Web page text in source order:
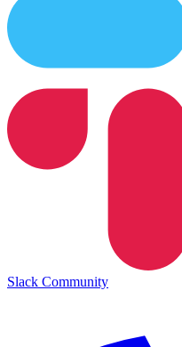
Slack Community